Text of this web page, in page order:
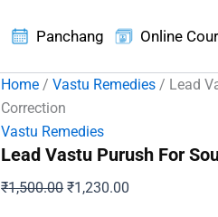
Panchang Online
Home /Vastu Remedies / Lead
Correction
Vastu Remedies
Lead Vastu Purush For
₹1,500.00Original
₹1,230.00